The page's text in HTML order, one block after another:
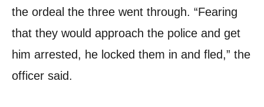
the ordeal the three went through. “Fearing
that they would approach the police and get
him arrested, he locked them in and fled,” the
officer said.